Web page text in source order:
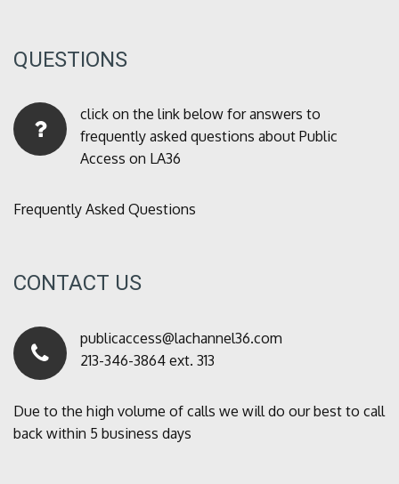
QUESTIONS
click on the link below for answers to
frequently asked questions about Public
Access on LA36
Frequently Asked Questions
CONTACT US
publicaccess@lachannel36.com
213-346-3864 ext. 313
Due to the high volume of calls we will do our best to call
back within 5 business days